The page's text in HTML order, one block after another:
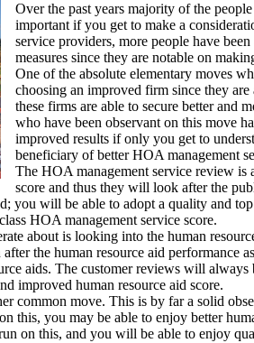
Over the past years majority of the
important if you get to make a
service providers, more people have
measures since they are notable on
One of the absolute elementary moves
choosing an improved firm since they
these firms are able to secure better and
who have been observant on this move
improved results if only you get to
beneficiary of better HOA management
The HOA management service review is
score and thus they will look after the
you will be able to adopt a quality and
HOA management service score.
about is looking into the human
the human resource aid performance
aids. The customer reviews will
improved human resource aid score.
common move. This is by far a solid
this, you may be able to enjoy better
on this, and you will be able to enjoy